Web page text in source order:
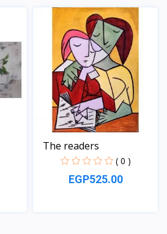
View
The readers
( 0 )
EGP525.00